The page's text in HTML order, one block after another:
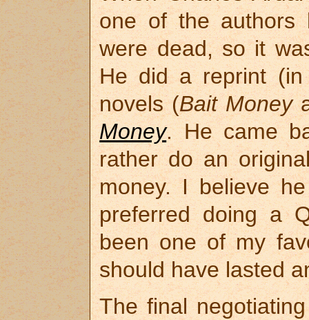
one of the authors
were dead, so it
He did a reprint
novels (Bait Money
Money. He came
rather do an
money. I believe
preferred doing a
been one of my
should have lasted
The final